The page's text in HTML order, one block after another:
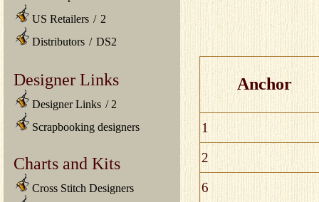
US Retailers / 2
Distributors / DS2
Designer Links
Designer Links / 2
Scrapbooking designers
Charts and Kits
Cross Stitch Designers
Anchor
1
2
6